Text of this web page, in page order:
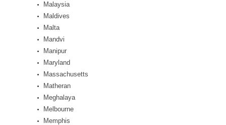
Malaysia
Maldives
Malta
Mandvi
Manipur
Maryland
Massachusetts
Matheran
Meghalaya
Melbourne
Memphis